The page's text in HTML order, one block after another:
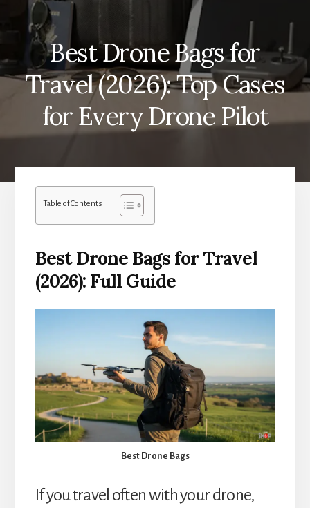
Best Drone Bags for
Travel (2026): Top Cases
for Every Drone Pilot
Table of Contents
Best Drone Bags for Travel
(2026): Full Guide
Best Drone Bags
If you travel often with your drone,